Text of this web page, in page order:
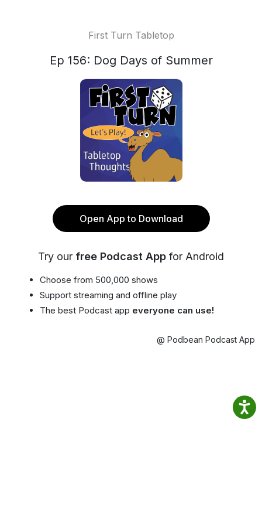
First Turn Tabletop
Ep 156: Dog Days of Summer
Open App to Download
Try our free Podcast App for Android
Choose from 500,000 shows
Support streaming and offline play
The best Podcast app everyone can use!
@ Podbean Podcast App